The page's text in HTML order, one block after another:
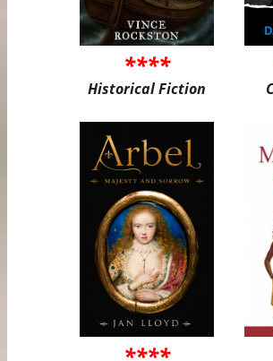
****
Historical Fiction